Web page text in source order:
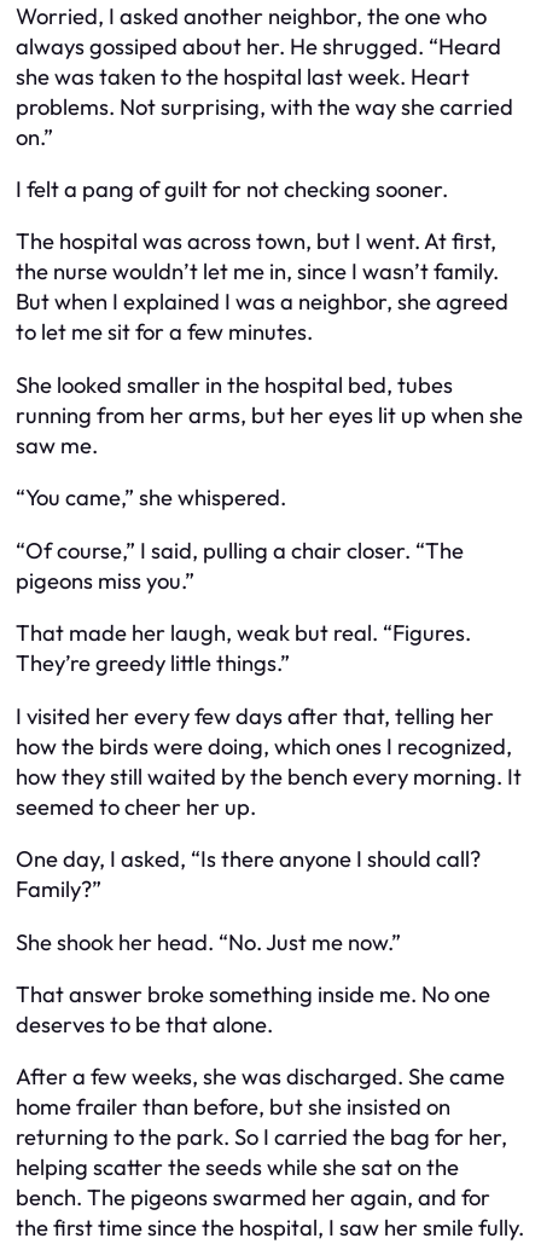
Worried, I asked another neighbor, the one who
always gossiped about her. He shrugged. “Heard
she was taken to the hospital last week. Heart
problems. Not surprising, with the way she carried
on.”
I felt a pang of guilt for not checking sooner.
The hospital was across town, but I went. At first,
the nurse wouldn’t let me in, since I wasn’t family.
But when I explained I was a neighbor, she agreed
to let me sit for a few minutes.
She looked smaller in the hospital bed, tubes
running from her arms, but her eyes lit up when she
saw me.
“You came,” she whispered.
“Of course,” I said, pulling a chair closer. “The
pigeons miss you.”
That made her laugh, weak but real. “Figures.
They’re greedy little things.”
I visited her every few days after that, telling her
how the birds were doing, which ones I recognized,
how they still waited by the bench every morning. It
seemed to cheer her up.
One day, I asked, “Is there anyone I should call?
Family?”
She shook her head. “No. Just me now.”
That answer broke something inside me. No one
deserves to be that alone.
After a few weeks, she was discharged. She came
home frailer than before, but she insisted on
returning to the park. So I carried the bag for her,
helping scatter the seeds while she sat on the
bench. The pigeons swarmed her again, and for
the first time since the hospital, I saw her smile fully.